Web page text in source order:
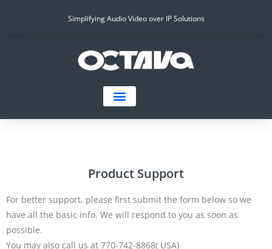
Simplifying Audio Video over IP Solutions
Product Support
For better support, please first submit the form below so we
have all the basic info. We will respond to you as soon as
possible.
You may also call us at 770-742-8868( USA)